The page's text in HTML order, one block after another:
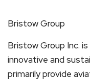
Bristow Group
Bristow Group Inc.
innovative and
primarily provide